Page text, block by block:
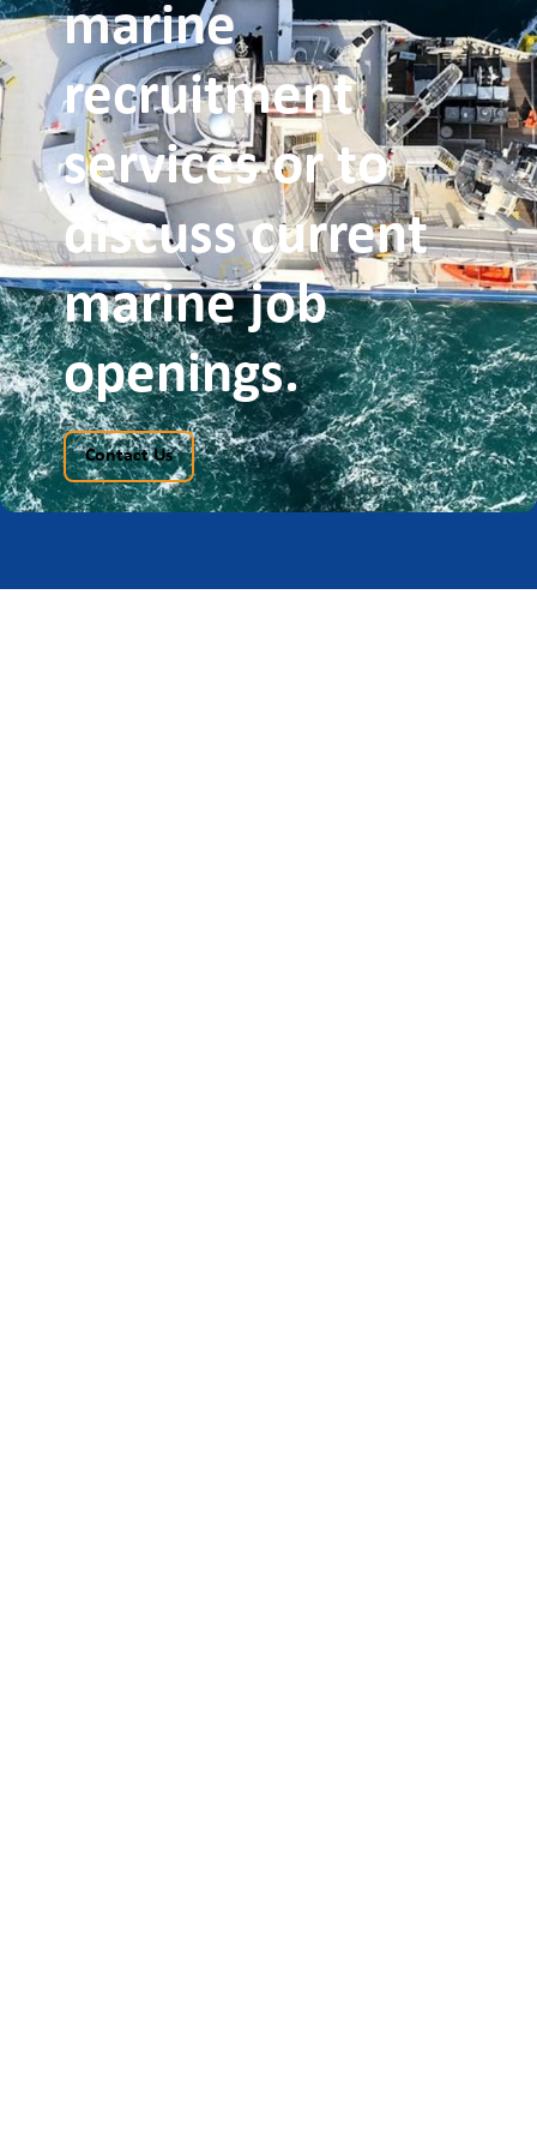
applicants. We do not discriminate against
applicants on the basis of age, sex, race, disability,
pregnancy, marital status, sexual orientation, gender
reassignment or religious background; all decisions
are based on merit.
marine
recruitment
services or to
discuss current
marine job
openings.
Contact Us